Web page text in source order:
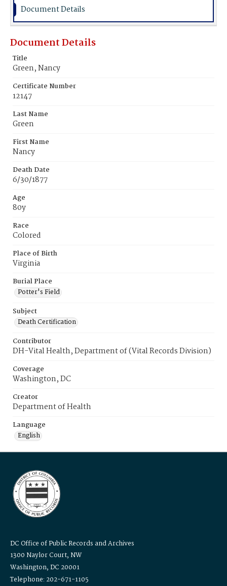
Document Details
Document Details
Title
Green, Nancy
Certificate Number
12147
Last Name
Green
First Name
Nancy
Death Date
6/30/1877
Age
80y
Race
Colored
Place of Birth
Virginia
Burial Place
Potter's Field
Subject
Death Certification
Contributor
DH-Vital Health, Department of (Vital Records Division)
Coverage
Washington, DC
Creator
Department of Health
Language
English
DC Office of Public Records and Archives
1300 Naylor Court, NW
Washington, DC 20001
Telephone: 202-671-1105